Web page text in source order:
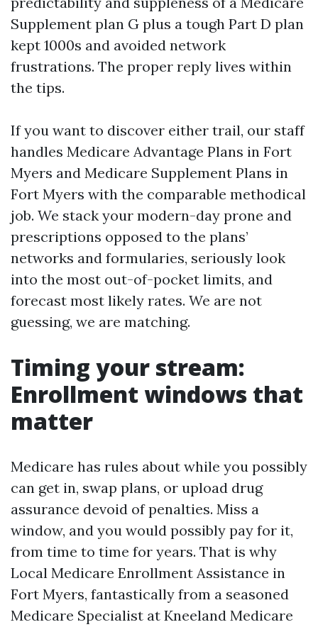
Supplement plan G plus a tough Part D plan
kept 1000s and avoided network
frustrations. The proper reply lives within
the tips.
If you want to discover either trail, our staff
handles Medicare Advantage Plans in Fort
Myers and Medicare Supplement Plans in
Fort Myers with the comparable methodical
job. We stack your modern-day prone and
prescriptions opposed to the plans’
networks and formularies, seriously look
into the most out-of-pocket limits, and
forecast most likely rates. We are not
guessing, we are matching.
Timing your stream:
Enrollment windows that
matter
Medicare has rules about while you possibly
can get in, swap plans, or upload drug
assurance devoid of penalties. Miss a
window, and you would possibly pay for it,
from time to time for years. That is why
Local Medicare Enrollment Assistance in
Fort Myers, fantastically from a seasoned
Medicare Specialist at Kneeland Medicare